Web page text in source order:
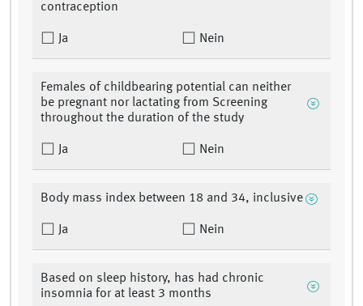
contraception
Ja Nein
Females of childbearing potential can neither
be pregnant nor lactating from Screening
throughout the duration of the study
Ja Nein
Body mass index between 18 and 34, inclusive
Ja Nein
Based on sleep history, has had chronic
insomnia for at least 3 months